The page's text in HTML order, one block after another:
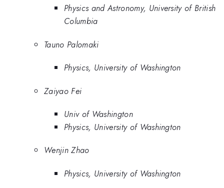
Physics and Astronomy, University of British
Columbia
Tauno Palomaki
Physics, University of Washington
Zaiyao Fei
Univ of Washington
Physics, University of Washington
Wenjin Zhao
Physics, University of Washington